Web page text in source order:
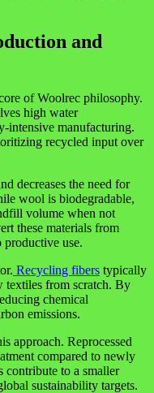
and
of Woolrec philosophy.
high water
intensive manufacturing.
recycled input over
decreases the need for
wool is biodegradable,
volume when not
these materials from
productive use.
Recycling fibers typically
textiles from scratch. By
chemical
emissions.
approach. Reprocessed
compared to newly
contribute to a smaller
sustainability targets.